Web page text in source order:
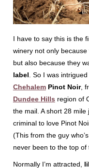
I have to say this is the
winery not only
but also because they
label . So I was
ChehalemPinot Noir,
Dundee Hills region of
the mail. A short 28 mile
criminal to love Pinot
(This from the guy
never been to the top of
Normally I’m attracted,